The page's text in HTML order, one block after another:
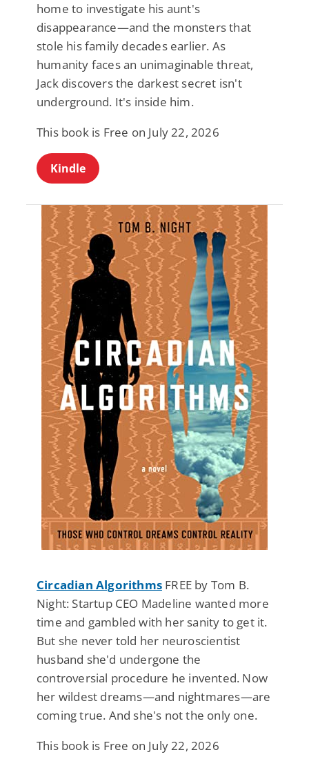
home to investigate his aunt's
disappearance—and the monsters that
stole his family decades earlier. As
humanity faces an unimaginable threat,
Jack discovers the darkest secret isn't
underground. It's inside him.
This book is Free on July 22, 2026
Kindle
Circadian Algorithms FREE by Tom B.
Night: Startup CEO Madeline wanted more
time and gambled with her sanity to get it.
But she never told her neuroscientist
husband she'd undergone the
controversial procedure he invented. Now
her wildest dreams—and nightmares—are
coming true. And she's not the only one.
This book is Free on July 22, 2026